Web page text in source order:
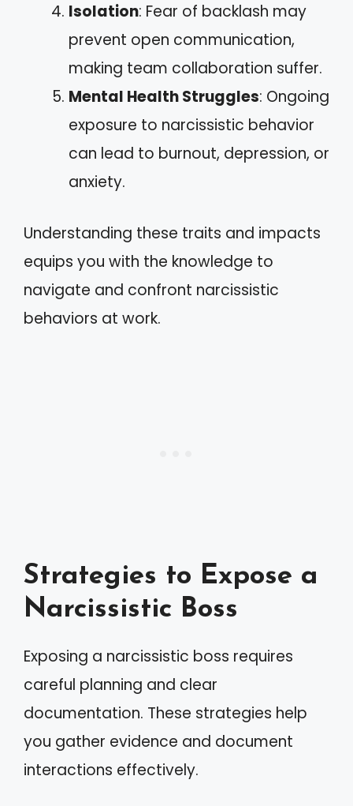
Isolation: Fear of backlash may
prevent open communication,
making team collaboration suffer.
Mental Health Struggles: Ongoing
exposure to narcissistic behavior
can lead to burnout, depression, or
anxiety.
Understanding these traits and impacts
equips you with the knowledge to
navigate and confront narcissistic
behaviors at work.
Strategies to Expose a
Narcissistic Boss
Exposing a narcissistic boss requires
careful planning and clear
documentation. These strategies help
you gather evidence and document
interactions effectively.